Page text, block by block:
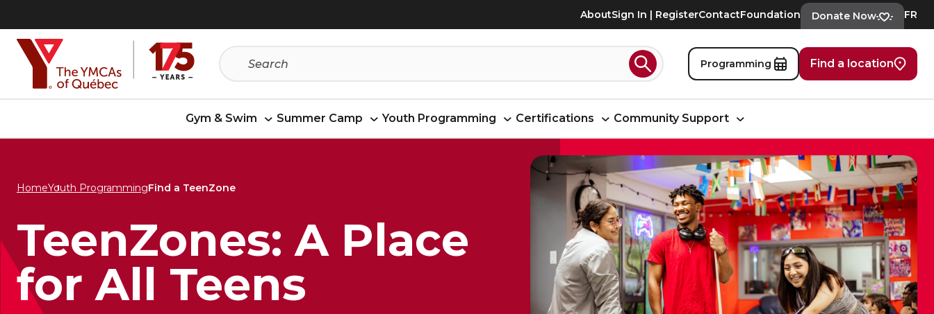
menu
content
AboutSign In | RegisterContactFoundation Donate Now FR
Search Programming Find a location
Gym & Swim Summer Camp Youth Programming Certifications Community Support
HomeYouth ProgrammingFind a TeenZone
TeenZones: A Place
for All Teens